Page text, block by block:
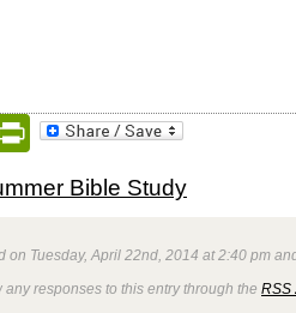
PrintFriendly
Bible Study
on Tuesday, April 22nd, 2014 at 2:40 pm
any responses to this entry through the RSS